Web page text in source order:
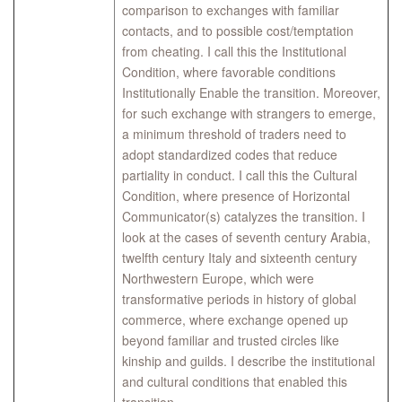
comparison to exchanges with familiar
contacts, and to possible cost/temptation
from cheating. I call this the Institutional
Condition, where favorable conditions
Institutionally Enable the transition. Moreover,
for such exchange with strangers to emerge,
a minimum threshold of traders need to
adopt standardized codes that reduce
partiality in conduct. I call this the Cultural
Condition, where presence of Horizontal
Communicator(s) catalyzes the transition. ​I
look at the cases of seventh century Arabia,
twelfth century Italy and sixteenth century
Northwestern Europe, which were
transformative periods in history of global
commerce, where exchange opened up
beyond familiar and trusted circles like
kinship and guilds. I describe the institutional
and cultural conditions that enabled this